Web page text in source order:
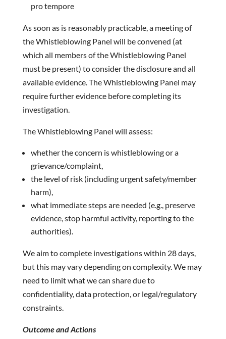
pro tempore
As soon as is reasonably practicable, a meeting of
the Whistleblowing Panel will be convened (at
which all members of the Whistleblowing Panel
must be present) to consider the disclosure and all
available evidence. The Whistleblowing Panel may
require further evidence before completing its
investigation.
The Whistleblowing Panel will assess:
whether the concern is whistleblowing or a
grievance/complaint,
the level of risk (including urgent safety/member
harm),
what immediate steps are needed (e.g., preserve
evidence, stop harmful activity, reporting to the
authorities).
We aim to complete investigations within 28 days,
but this may vary depending on complexity. We may
need to limit what we can share due to
confidentiality, data protection, or legal/regulatory
constraints.
Outcome and Actions